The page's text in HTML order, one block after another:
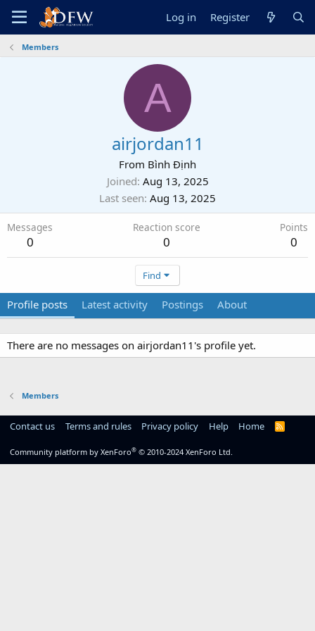
Log in Register
Members
A
airjordan11
From Bình Định
Joined Aug 13, 2025
Last seen Aug 13, 2025
Messages
0
Reaction score
0
Points
0
Find
Profile posts Latest activity Postings About
There are no messages on airjordan11's profile yet.
Members
Contact us Terms and rules Privacy policy Help Home
R
Community platform by XenForo® © 2010-2024 XenForo Ltd.